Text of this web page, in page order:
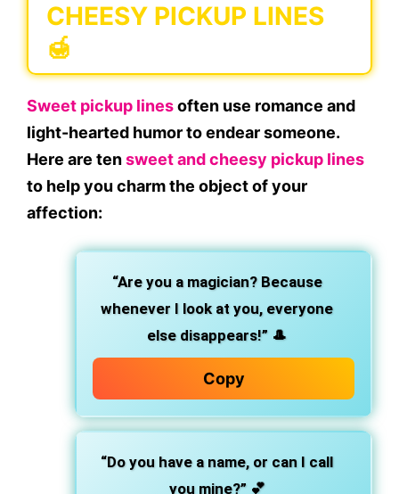
CHEESY PICKUP LINES
🍯
Sweet pickup linesoften use romance and
light-hearted humor to endear someone.
Here are tensweet and cheesy pickup lines
to help you charm the object of your
affection:
“Are you a magician? Because
whenever I look at you, everyone
else disappears!” 🎩
Copy
“Do you have a name, or can I call
you mine?”💕